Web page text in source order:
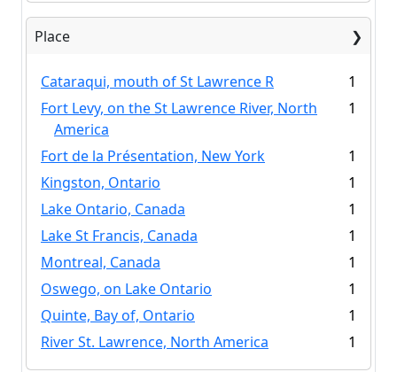
Place
Cataraqui, mouth of St Lawrence R
1
Fort Levy, on the St Lawrence River, North
America
1
Fort de la Présentation, New York
1
Kingston, Ontario
1
Lake Ontario, Canada
1
Lake St Francis, Canada
1
Montreal, Canada
1
Oswego, on Lake Ontario
1
Quinte, Bay of, Ontario
1
River St. Lawrence, North America
1